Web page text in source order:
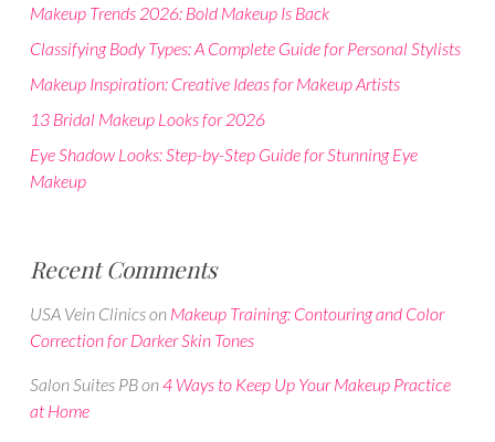
Makeup Trends 2026: Bold Makeup Is Back
Classifying Body Types: A Complete Guide for Personal Stylists
Makeup Inspiration: Creative Ideas for Makeup Artists
13 Bridal Makeup Looks for 2026
Eye Shadow Looks: Step-by-Step Guide for Stunning Eye
Makeup
Recent Comments
USA Vein Clinicson Makeup Training: Contouring and Color
Correction for Darker Skin Tones
Salon Suites PBon4 Ways to Keep Up Your Makeup Practice
at Home